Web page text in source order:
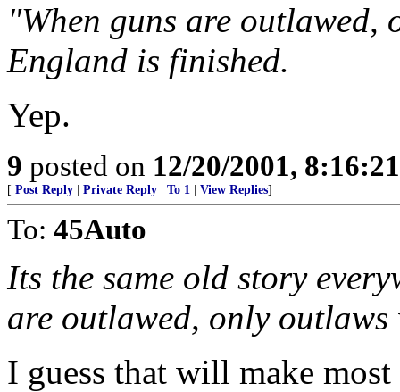
"When guns are
England is finished.
Yep.
9 posted on 12/20/2001,
[ Post Reply Private Reply To 1 View Replies]
To: 45Auto
Its the same old story
are outlawed, only
I guess that will make